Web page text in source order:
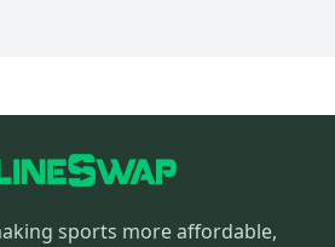
sports more affordable,